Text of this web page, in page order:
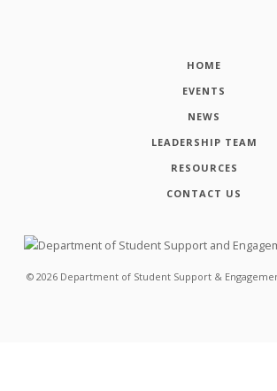
HOME
EVENTS
NEWS
LEADERSHIP TEAM
RESOURCES
CONTACT US
© 2026 Department of Student Support &